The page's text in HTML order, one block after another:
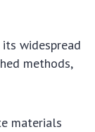
widespread
methods,
materials